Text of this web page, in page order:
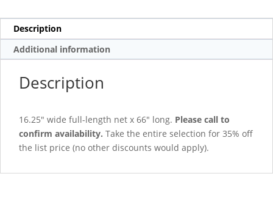
Description
Additional information
Description
16.25″ wide full-length net x 66″ long. Please call to
confirm availability. Take the entire selection for 35% off
the list price (no other discounts would apply).